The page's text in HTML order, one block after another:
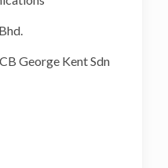
George Kent Sdn